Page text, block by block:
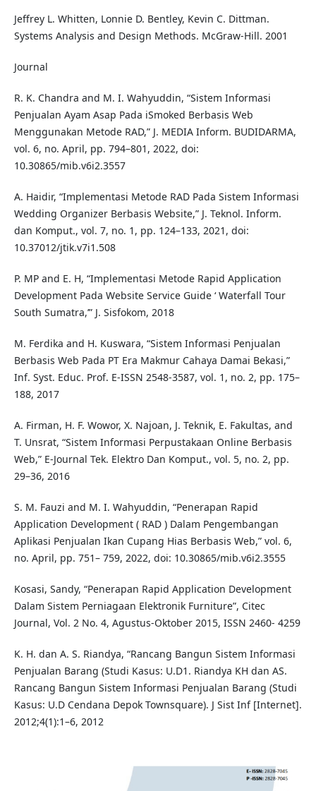
Jeffrey L. Whitten, Lonnie D. Bentley, Kevin C. Dittman.
Systems Analysis and Design Methods. McGraw-Hill. 2001
Journal
R. K. Chandra and M. I. Wahyuddin, “Sistem Informasi
Penjualan Ayam Asap Pada iSmoked Berbasis Web
Menggunakan Metode RAD,” J. MEDIA Inform. BUDIDARMA,
vol. 6, no. April, pp. 794–801, 2022, doi:
10.30865/mib.v6i2.3557
A. Haidir, “Implementasi Metode RAD Pada Sistem Informasi
Wedding Organizer Berbasis Website,” J. Teknol. Inform.
dan Komput., vol. 7, no. 1, pp. 124–133, 2021, doi:
10.37012/jtik.v7i1.508
P. MP and E. H, “Implementasi Metode Rapid Application
Development Pada Website Service Guide ‘ Waterfall Tour
South Sumatra,’” J. Sisfokom, 2018
M. Ferdika and H. Kuswara, “Sistem Informasi Penjualan
Berbasis Web Pada PT Era Makmur Cahaya Damai Bekasi,”
Inf. Syst. Educ. Prof. E-ISSN 2548-3587, vol. 1, no. 2, pp. 175–
188, 2017
A. Firman, H. F. Wowor, X. Najoan, J. Teknik, E. Fakultas, and
T. Unsrat, “Sistem Informasi Perpustakaan Online Berbasis
Web,” E-Journal Tek. Elektro Dan Komput., vol. 5, no. 2, pp.
29–36, 2016
S. M. Fauzi and M. I. Wahyuddin, “Penerapan Rapid
Application Development ( RAD ) Dalam Pengembangan
Aplikasi Penjualan Ikan Cupang Hias Berbasis Web,” vol. 6,
no. April, pp. 751– 759, 2022, doi: 10.30865/mib.v6i2.3555
Kosasi, Sandy, “Penerapan Rapid Application Development
Dalam Sistem Perniagaan Elektronik Furniture”, Citec
Journal, Vol. 2 No. 4, Agustus-Oktober 2015, ISSN 2460- 4259
K. H. dan A. S. Riandya, “Rancang Bangun Sistem Informasi
Penjualan Barang (Studi Kasus: U.D1. Riandya KH dan AS.
Rancang Bangun Sistem Informasi Penjualan Barang (Studi
Kasus: U.D Cendana Depok Townsquare). J Sist Inf [Internet].
2012;4(1):1–6, 2012